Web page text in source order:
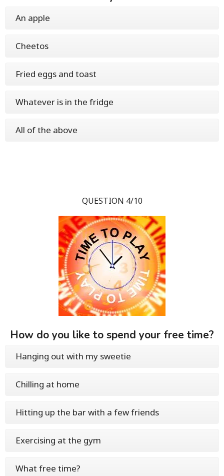
An apple
Cheetos
Fried eggs and toast
Whatever is in the fridge
All of the above
QUESTION 4/10
How do you like to spend your free time?
Hanging out with my sweetie
Chilling at home
Hitting up the bar with a few friends
Exercising at the gym
What free time?